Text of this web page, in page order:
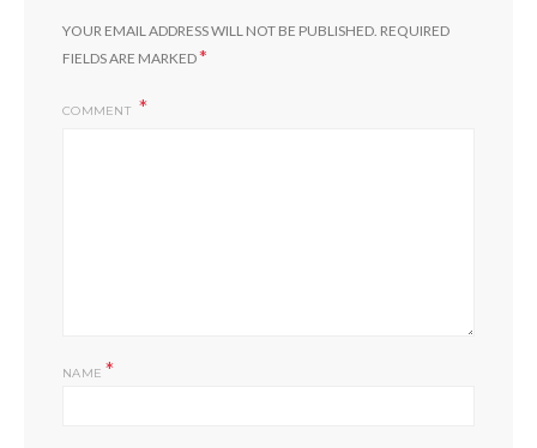
YOUR EMAIL ADDRESS WILL NOT BE PUBLISHED. REQUIRED
FIELDS ARE MARKED*
COMMENT
NAME*